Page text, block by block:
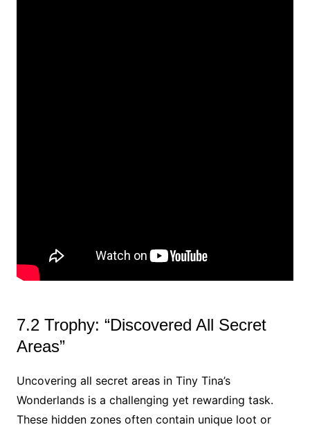
7.2 Trophy: “Discovered All Secret
Areas”
Uncovering all secret areas in Tiny Tina’s
Wonderlands is a challenging yet rewarding task.
These hidden zones often contain unique loot or